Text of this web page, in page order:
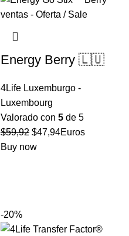
Energy Berry 🇱🇺
4Life Luxemburgo -
Luxembourg
Valorado con 5 de 5
$59,92 El
precio
$47,94El
Euros
Buy now
-20%